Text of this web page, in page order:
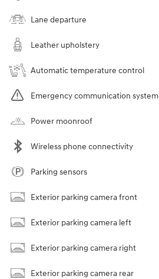
Lane departure
Leather upholstery
Automatic temperature control
Emergency communication system
Power moonroof
Wireless phone connectivity
Parking sensors
Exterior parking camera front
Exterior parking camera left
Exterior parking camera right
Exterior parking camera rear